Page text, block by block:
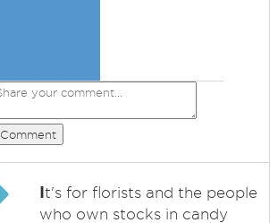
Comment
It's for florists and the people
who own stocks in candy